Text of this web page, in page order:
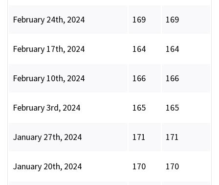
February 24th, 2024 169 169
February 17th, 2024 164 164
February 10th, 2024 166 166
February 3rd, 2024 165 165
January 27th, 2024 171 171
January 20th, 2024 170 170